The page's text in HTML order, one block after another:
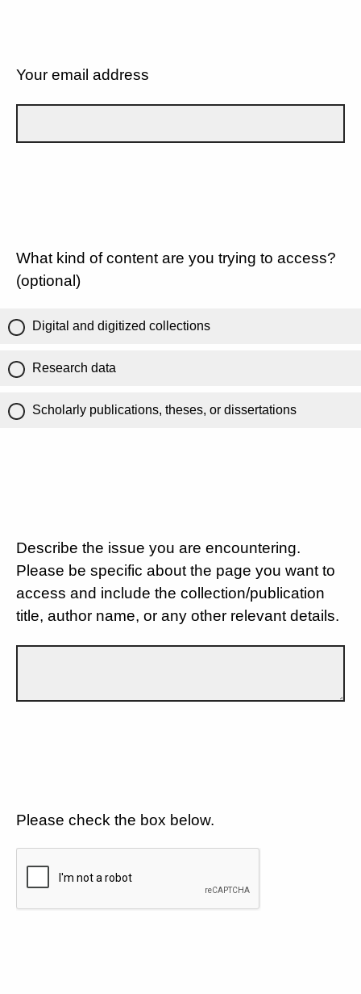
Your email address
What kind of content are you trying to access?
(optional)
Digital and digitized collections
Research data
Scholarly publications, theses, or dissertations
Describe the issue you are encountering.
Please be specific about the page you want to
access and include the collection/publication
title, author name, or any other relevant details.
Please check the box below.